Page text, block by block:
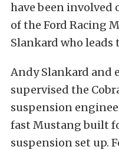
have been involved
of the Ford Racing
Slankard who leads
Andy Slankard and
supervised the
suspension
fast Mustang built
suspension set up.